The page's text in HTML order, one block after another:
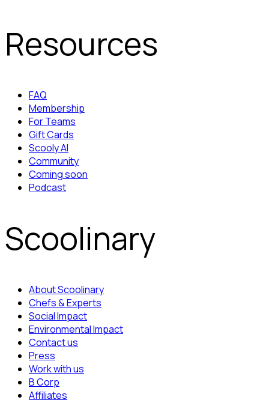
Resources
FAQ
Membership
For Teams
Gift Cards
Scooly AI
Community
Coming soon
Podcast
Scoolinary
About Scoolinary
Chefs & Experts
Social Impact
Environmental Impact
Contact us
Press
Work with us
B Corp
Affiliates